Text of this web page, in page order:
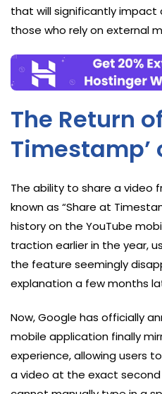
that will significantly
those who rely on external
The Return
Timestamp’
The ability to share a
known as “Share at
history on the YouTube
traction earlier in the year,
the feature seemingly
explanation a few months
Now, Google has officially
mobile application finally
experience, allowing users
a video at the exact second